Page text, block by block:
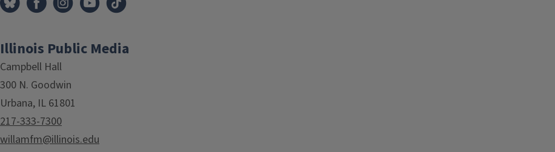
Illinois Public Media
Campbell Hall
300 N. Goodwin
Urbana, IL 61801
217-333-7300
willamfm@illinois.edu